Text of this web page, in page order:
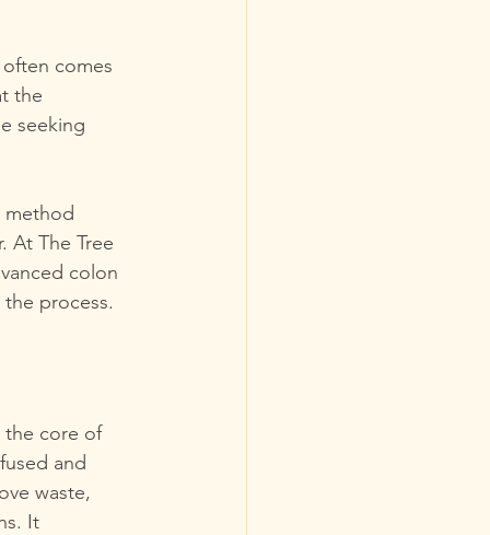
comes
the
seeking
method
At The Tree
colon
process.
the core of
and
waste,
It